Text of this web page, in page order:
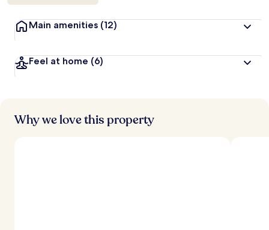
Main amenities (12)
Feel at home (6)
Why we love this property